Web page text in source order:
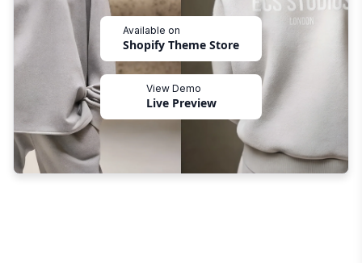
Available on
Shopify Theme Store
View Demo
Live Preview